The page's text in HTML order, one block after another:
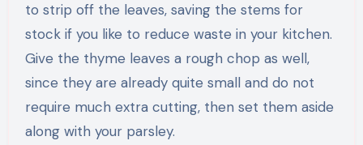
to strip off the leaves, saving the stems for
stock if you like to reduce waste in your kitchen.
Give the thyme leaves a rough chop as well,
since they are already quite small and do not
require much extra cutting, then set them aside
along with your parsley.